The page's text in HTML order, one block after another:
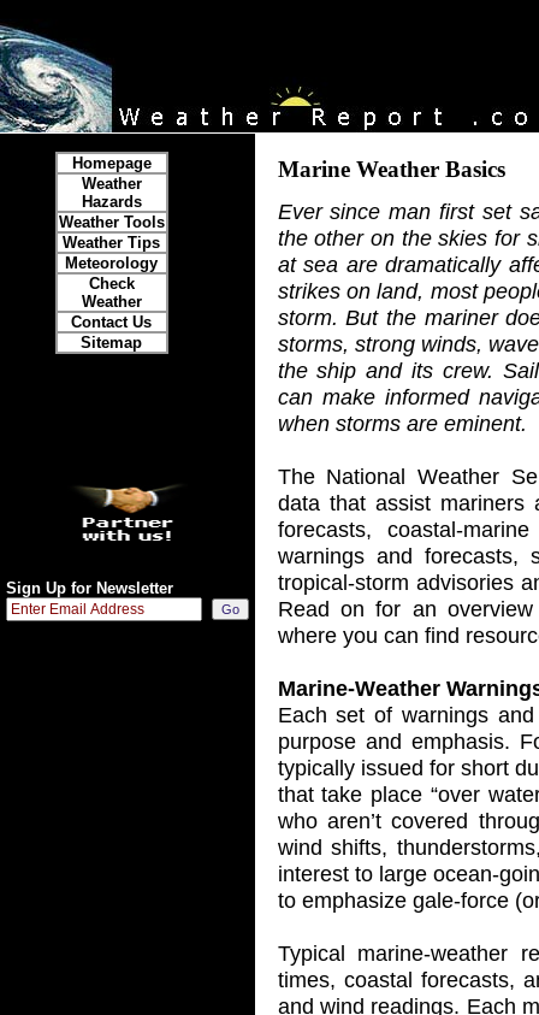
Homepage
Weather
Hazards
Weather Tools
Weather Tips
Meteorology
Check
Weather
Contact Us
Sitemap
Sign Up for Newsletter
Marine Weather Basics
Ever since man first set
the other on the skies for
at sea are dramatically
strikes on land, most
storm. But the mariner
storms, strong winds,
the ship and its crew.
can make informed
when storms are eminent.
The National Weather
data that assist mariners
forecasts, coastal-
warnings and forecasts,
tropical-storm advisories
Read on for an
where you can find
Marine-Weather
Each set of warnings
purpose and emphasis.
typically issued for short
that take place “over
who aren’t covered
wind shifts,
interest to large ocean-
to emphasize gale-force
Typical marine-weather
times, coastal forecasts,
and wind readings. Each